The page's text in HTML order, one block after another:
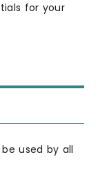
for your
used by all